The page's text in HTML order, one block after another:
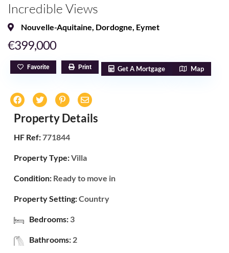
Incredible Views
Nouvelle-Aquitaine, Dordogne, Eymet
€399,000
Favorite Print Get A Mortgage Map
Property Details
HF Ref:771844
Property Type:Villa
Condition: Ready to move in
Property Setting:Country
Bedrooms: 3
Bathrooms: 2